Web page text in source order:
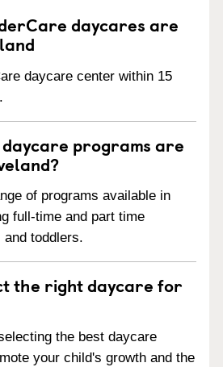
daycares are
daycare center within 15
programs are
of programs available in
full-time and part time
toddlers.
the right daycare for
the best daycare
your child's growth and the